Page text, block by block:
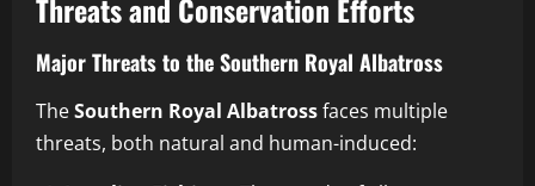
Threats and Conservation Efforts
Major Threats to the Southern Royal Albatross
TheSouthern Royal Albatrossfaces multiple
threats, both natural and human-induced: